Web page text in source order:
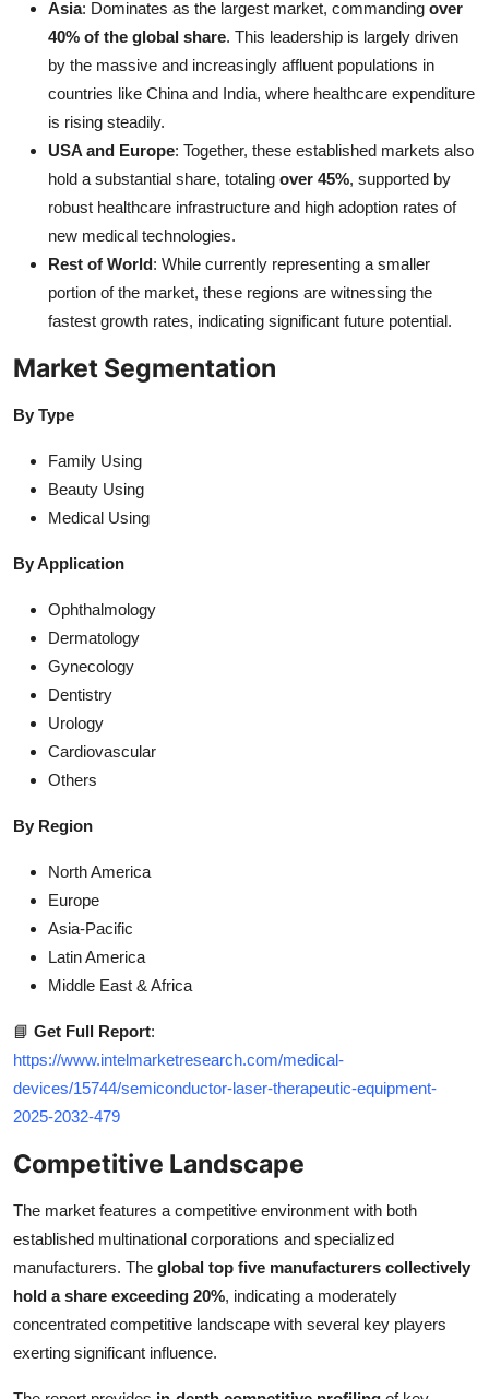
Asia: Dominates as the largest market, commanding over
40% of the global share. This leadership is largely driven
by the massive and increasingly affluent populations in
countries like China and India, where healthcare expenditure
is rising steadily.
USA and Europe: Together, these established markets also
hold a substantial share, totaling over 45%, supported by
robust healthcare infrastructure and high adoption rates of
new medical technologies.
Rest of World: While currently representing a smaller
portion of the market, these regions are witnessing the
fastest growth rates, indicating significant future potential.
Market Segmentation
By Type
Family Using
Beauty Using
Medical Using
By Application
Ophthalmology
Dermatology
Gynecology
Dentistry
Urology
Cardiovascular
Others
By Region
North America
Europe
Asia-Pacific
Latin America
Middle East & Africa
📘 Get Full Report:
https://www.intelmarketresearch.com/medical-
devices/15744/semiconductor-laser-therapeutic-equipment-
2025-2032-479
Competitive Landscape
The market features a competitive environment with both
established multinational corporations and specialized
manufacturers. The global top five manufacturers collectively
hold a share exceeding 20%, indicating a moderately
concentrated competitive landscape with several key players
exerting significant influence.